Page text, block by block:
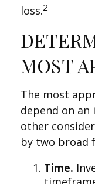
loss.2
MOST
The most
depend on an
other
by two broad
Time.